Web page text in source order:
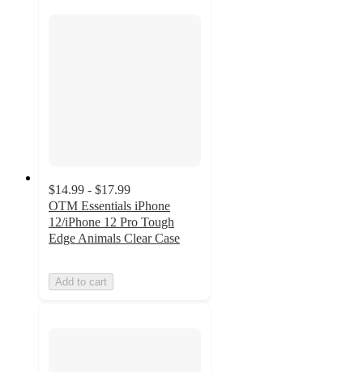
$14.99 - $17.99
OTM Essentials iPhone
12/iPhone 12 Pro Tough
Edge Animals Clear Case
Add to cart